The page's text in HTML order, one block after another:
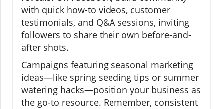
with quick how-to videos, customer
testimonials, and Q&A sessions, inviting
followers to share their own before-and-
after shots.
Campaigns featuring seasonal marketing
ideas—like spring seeding tips or summer
watering hacks—position your business as
the go-to resource. Remember, consistent